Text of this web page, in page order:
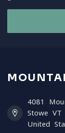
4081
Stowe VT
United